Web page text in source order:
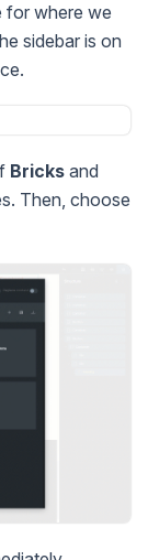
for where we
sidebar is on
Bricks and
Then, choose